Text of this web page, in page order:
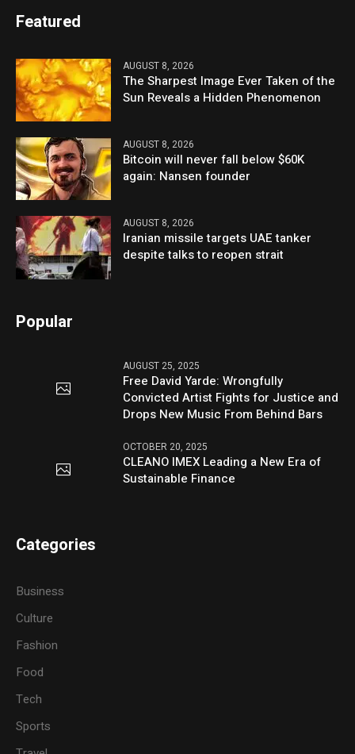
Featured
AUGUST 8, 2026
The Sharpest Image Ever Taken of the
Sun Reveals a Hidden Phenomenon
AUGUST 8, 2026
Bitcoin will never fall below $60K
again: Nansen founder
AUGUST 8, 2026
Iranian missile targets UAE tanker
despite talks to reopen strait
Popular
AUGUST 25, 2025
Free David Yarde: Wrongfully
Convicted Artist Fights for Justice and
Drops New Music From Behind Bars
OCTOBER 20, 2025
CLEANO IMEX Leading a New Era of
Sustainable Finance
Categories
Business
Culture
Fashion
Food
Tech
Sports